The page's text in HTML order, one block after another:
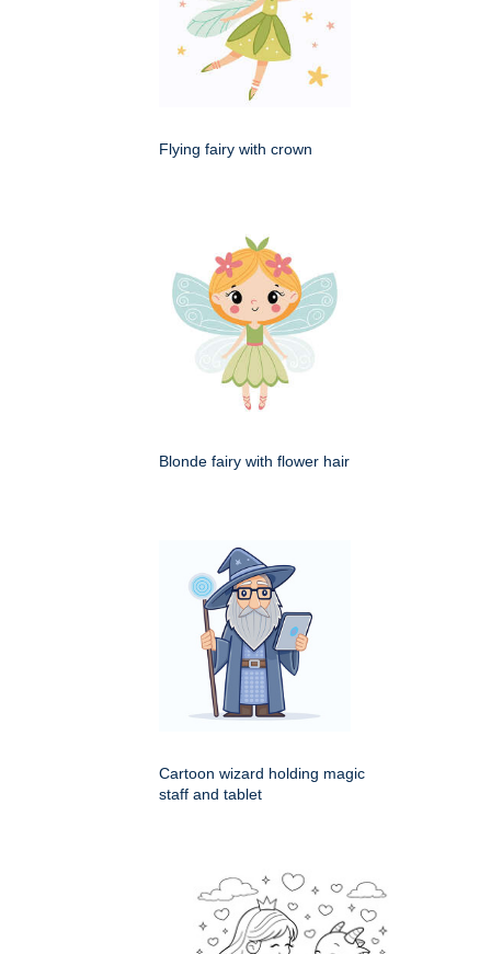
Flying fairy with crown
Blonde fairy with flower hair
Cartoon wizard holding magic
staff and tablet